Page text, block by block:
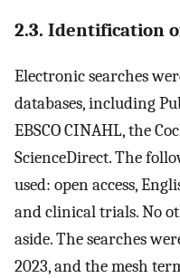
2.3. Identification
Electronic searches
databases, including
EBSCO CINAHL, the
ScienceDirect. The
used: open access,
and clinical trials. No
aside. The searches
2023, and the mesh